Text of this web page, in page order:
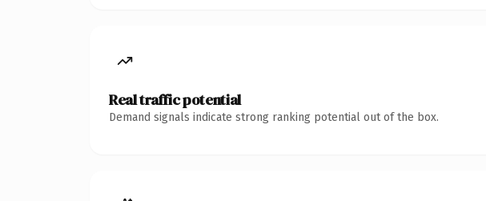
Real traffic potential
Demand signals indicate strong ranking potential out of the box.